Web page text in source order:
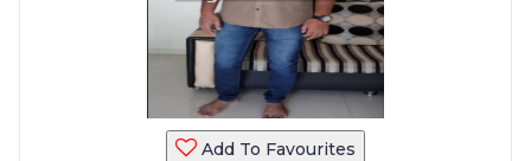
Add To Favourites